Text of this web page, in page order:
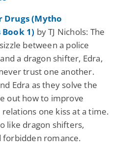
Drugs (Mytho
1) by TJ Nichols: The
between a police
a dragon shifter, Edra,
trust one another.
Edra as they solve the
out how to improve
one kiss at a time.
like dragon shifters,
forbidden romance.